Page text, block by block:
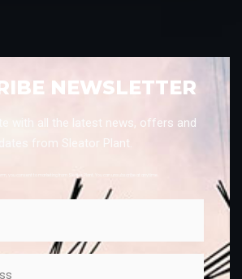
NEWSLETTER
with all the latest news, offers and
from Sleator Plant.
you consent to marketing from Sleator Plant. You can unsubscribe at anytime.